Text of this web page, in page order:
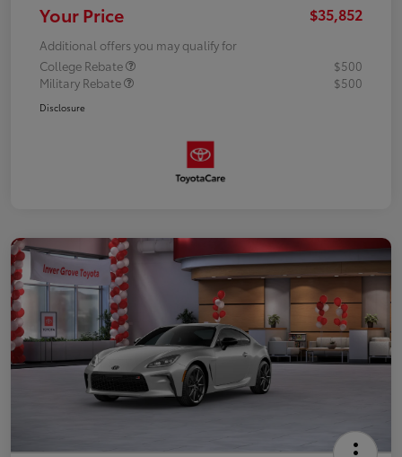
Your Price $35,852
Additional offers you may qualify for
College Rebate
$500
Military Rebate
$500
Disclosure